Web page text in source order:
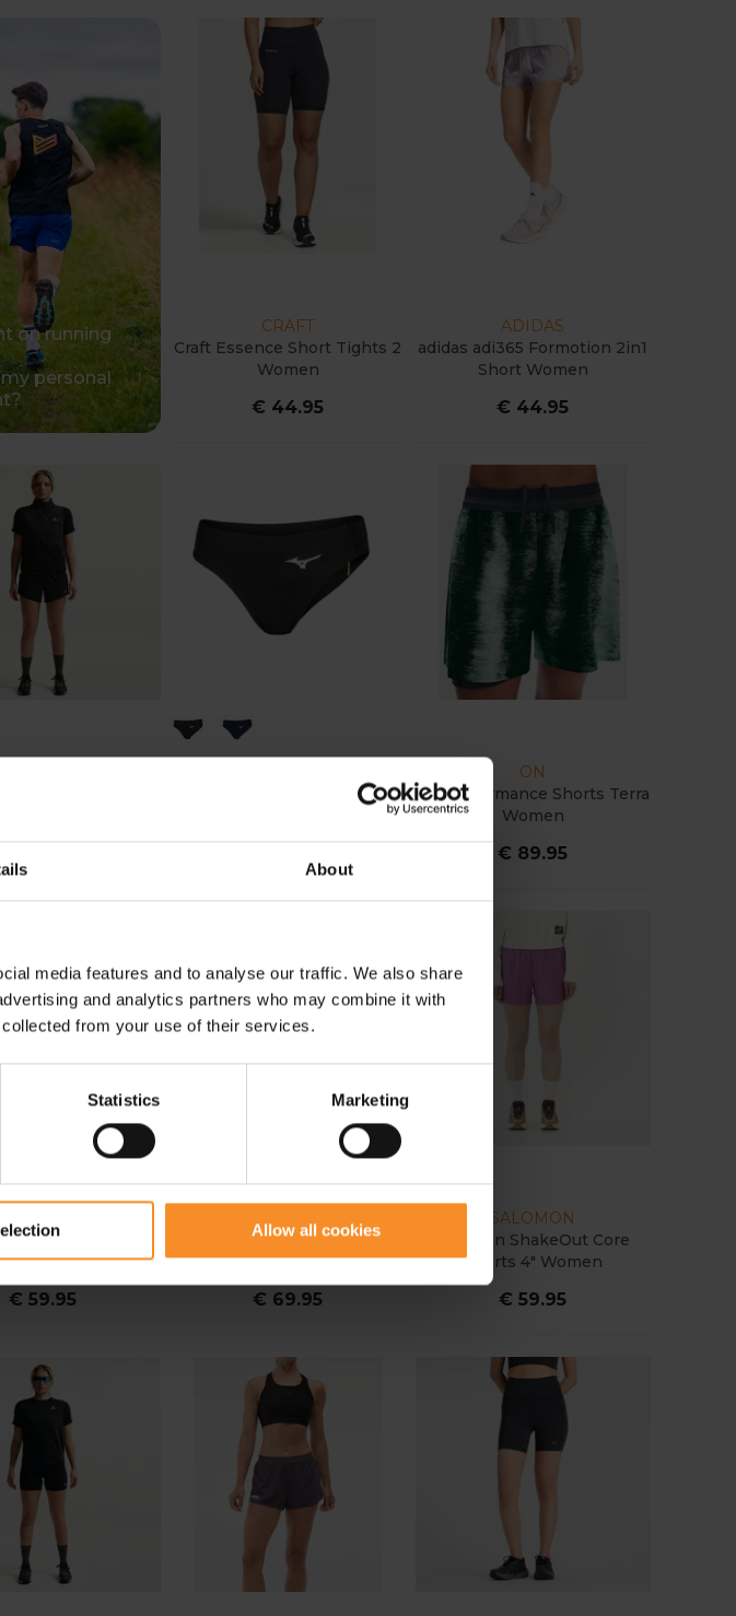
About
media features and to analyse our traffic. We also share
and analytics partners who may combine it with
from your use of their services.
Statistics Marketing
Allow all cookies
on running
personal
CRAFT
Craft Essence Short Tights 2
Women
€ 44.95
ADIDAS
adidas adi365 Formotion 2in1
Short Women
€ 44.95
Premium Slip Women
ON
On Performance Shorts Terra
Women
€ 89.95
Breathe Dri-Fit
Short Women
€ 59.95
NNormal Race Tight Women
€ 69.95
SALOMON
Salomon ShakeOut Core
Shorts 4" Women
€ 59.95